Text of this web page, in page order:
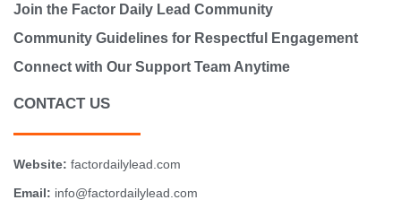
Join the Factor Daily Lead Community
Community Guidelines for Respectful Engagement
Connect with Our Support Team Anytime
CONTACT US
Website: factordailylead.com
Email: info@factordailylead.com